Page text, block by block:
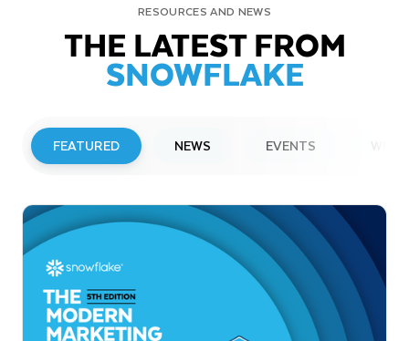
RESOURCES AND NEWS
THE LATEST FROM
SNOWFLAKE
FEATURED NEWS EVENTS
Snowflake to Present at Upcoming
Investor Conferences
Read More